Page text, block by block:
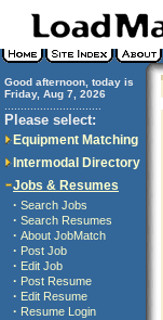
Good afternoon, today is
Friday, Aug 7, 2026
Please select:
Equipment Matching
Intermodal Directory
Jobs & Resumes
· Search Jobs
· Search Resumes
· About JobMatch
· Post Job
· Edit Job
· Post Resume
· Edit Resume
· Resume Login